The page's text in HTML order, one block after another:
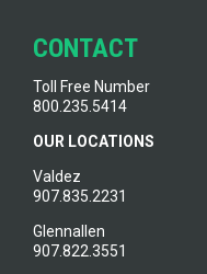
CONTACT
Toll Free Number
800.235.5414
OUR LOCATIONS
Valdez
907.835.2231
Glennallen
907.822.3551